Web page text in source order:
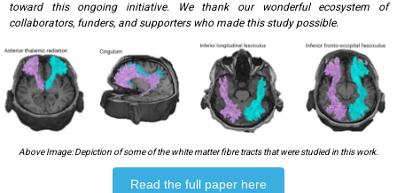
toward this ongoing initiative. We thank our wonderful ecosystem of
collaborators, funders, and supporters who made this study possible.
Above Image: Depiction of some of the white matter fibre tracts that were studied in this work.
Read the full paper here